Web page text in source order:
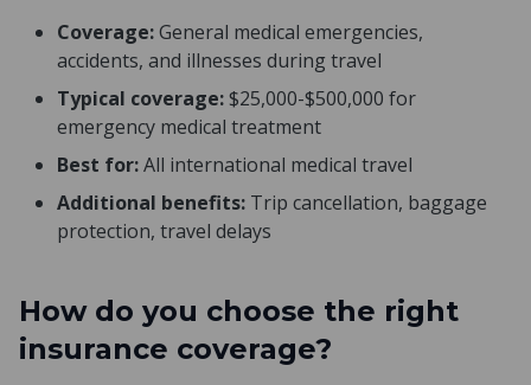
Coverage:General medical emergencies,
accidents, and illnesses during travel
Typical coverage:$25,000-$500,000 for
emergency medical treatment
Best for:All international medical travel
Additional benefits: Trip cancellation, baggage
protection, travel delays
How do you choose the right
insurance coverage?